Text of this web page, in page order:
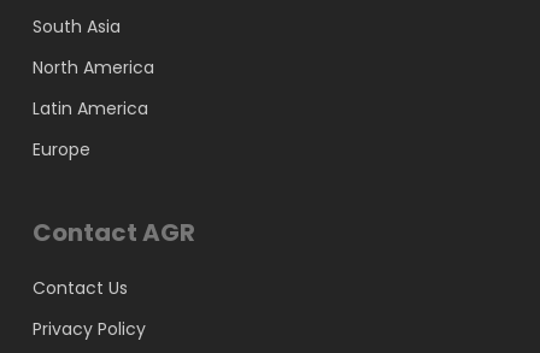
South Asia
North America
Latin America
Europe
Contact AGR
Contact Us
Privacy Policy